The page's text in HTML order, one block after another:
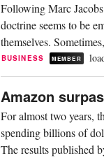
Following Marc
doctrine seems to be
themselves.
BUSINESS MEMBER
Amazon
For almost two years,
spending billions of
The results published